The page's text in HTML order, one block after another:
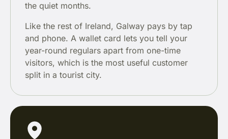
the quiet months.
Like the rest of Ireland, Galway pays by tap
and phone. A wallet card lets you tell your
year-round regulars apart from one-time
visitors, which is the most useful customer
split in a tourist city.